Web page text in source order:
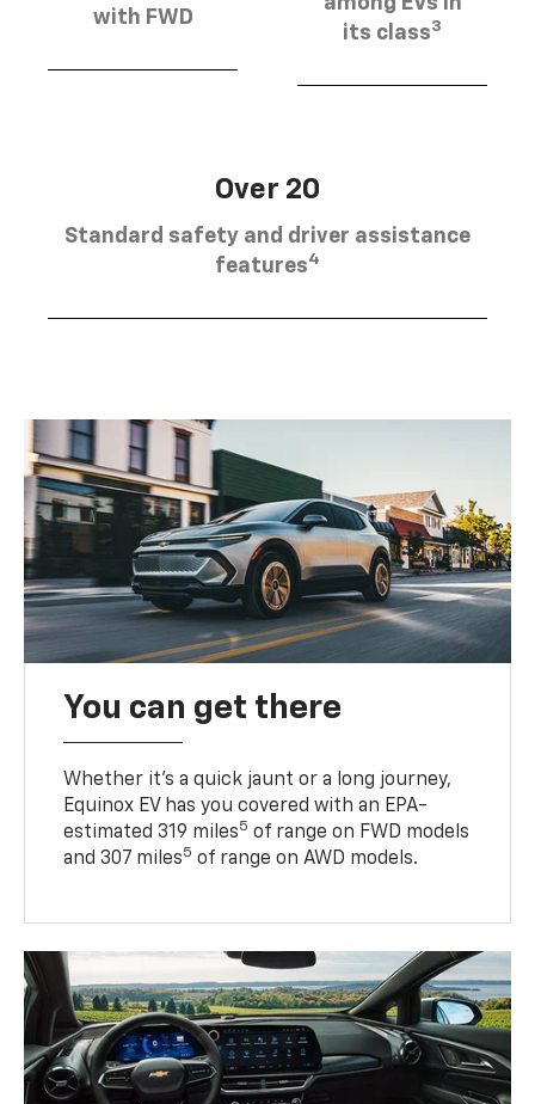
with FWD
its class3
Over 20
Standard safety and driver assistance
features4
You can get there
Whether it’s a quick jaunt or a long journey,
Equinox EV has you covered with an EPA-
estimated 319 miles5 of range on FWD models
and 307 miles5 of range on AWD models.